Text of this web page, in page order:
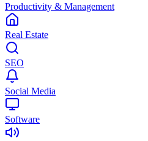
Productivity & Management
Real Estate
SEO
Social Media
Software